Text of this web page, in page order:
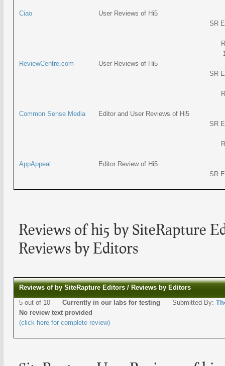
Ciao User Reviews of Hi5
SR
ReviewCentre.com User Reviews of Hi5
SR
Common Sense Media Editor and User Reviews of Hi5
SR
AppAppeal Editor Review of Hi5
SR
Reviews of hi5 by SiteRapture
Reviews by Editors
Reviews of by SiteRapture Editors / Reviews by Editors
5 out of 10 Currently in our labs for testing Submitted By:
No review text provided
(click here for complete review)